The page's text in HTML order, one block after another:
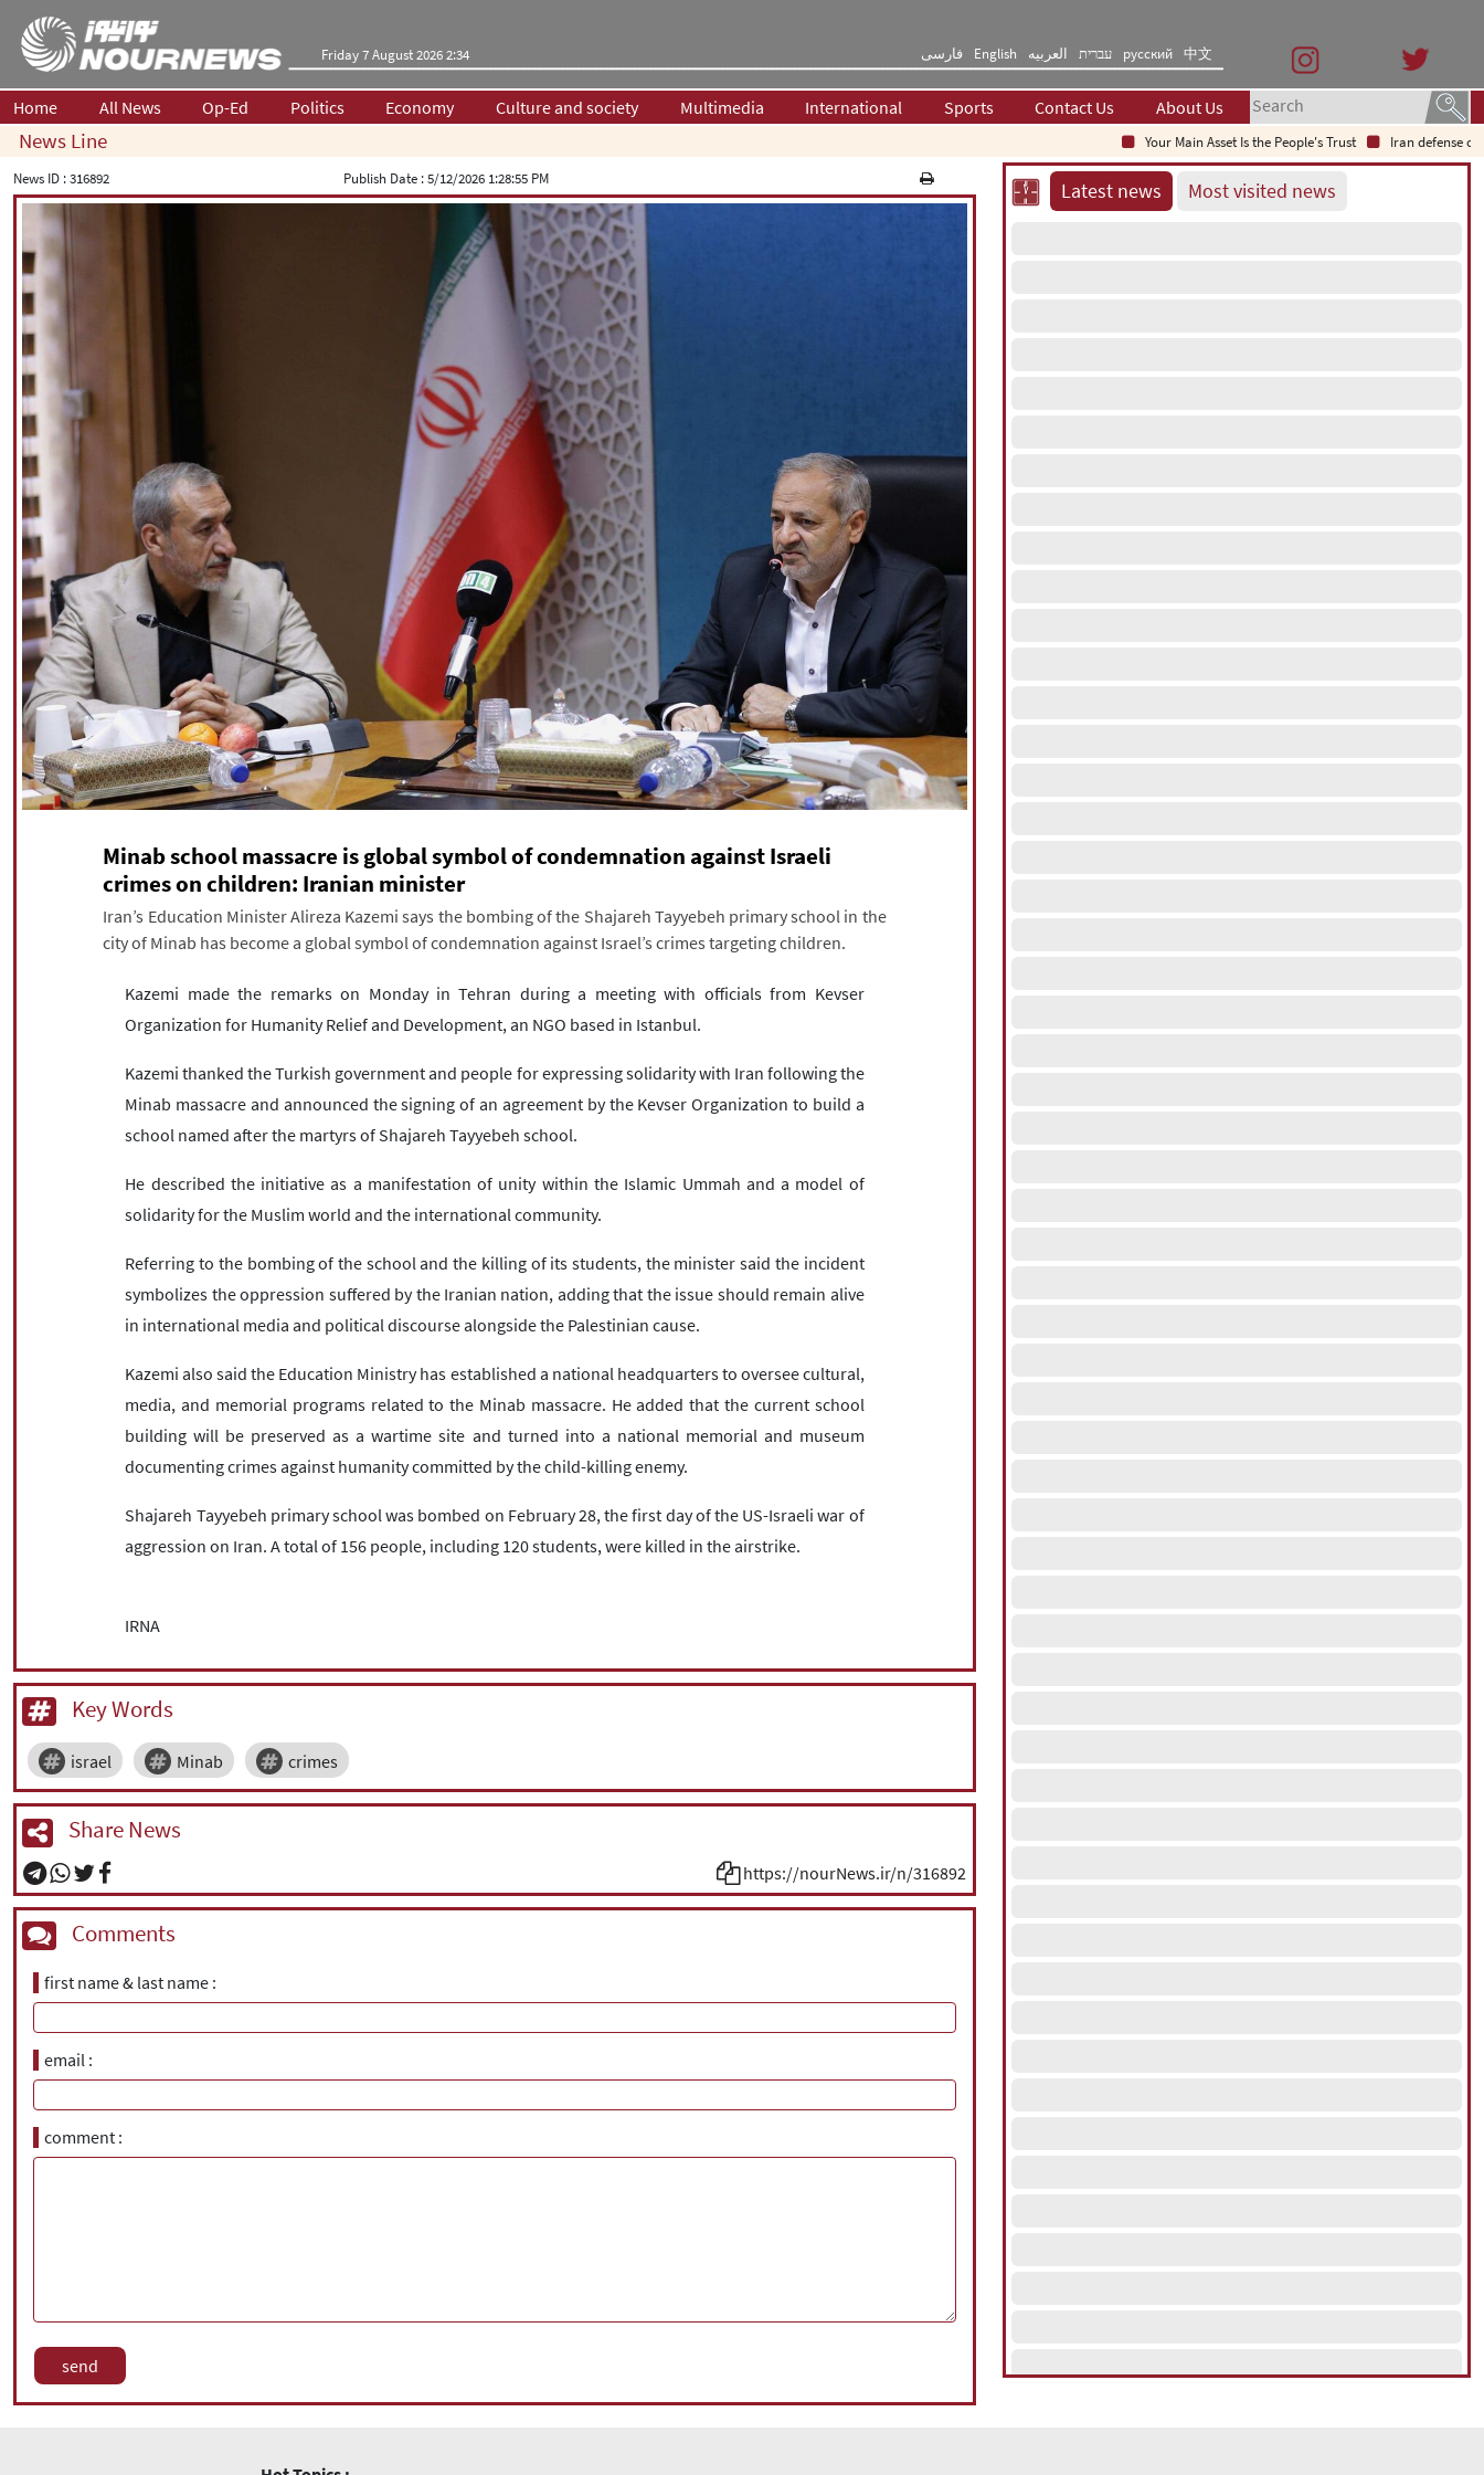
Friday 7 August 2026 2:34 فارسی English العربیه עברית русский 中文
Home All News Op-Ed Politics Economy Culture and society Multimedia International Sports Contact Us About Us
News Line Your Main Asset Is the People's Trust
Iran defense chief:
News ID :316892 Publish Date :5/12/2026 1:28:55 PM
Minab school massacre is global symbol of condemnation against Israeli
crimes on children: Iranian minister
Iran’s Education Minister Alireza Kazemi says the bombing of the Shajareh Tayyebeh primary school in the
city of Minab has become a global symbol of condemnation against Israel’s crimes targeting children.
Kazemi made the remarks on Monday in Tehran during a meeting with officials from Kevser
Organization for Humanity Relief and Development, an NGO based in Istanbul.
Kazemi thanked the Turkish government and people for expressing solidarity with Iran following the
Minab massacre and announced the signing of an agreement by the Kevser Organization to build a
school named after the martyrs of Shajareh Tayyebeh school.
He described the initiative as a manifestation of unity within the Islamic Ummah and a model of
solidarity for the Muslim world and the international community.
Referring to the bombing of the school and the killing of its students, the minister said the incident
symbolizes the oppression suffered by the Iranian nation, adding that the issue should remain alive
in international media and political discourse alongside the Palestinian cause.
Kazemi also said the Education Ministry has established a national headquarters to oversee cultural,
media, and memorial programs related to the Minab massacre. He added that the current school
building will be preserved as a wartime site and turned into a national memorial and museum
documenting crimes against humanity committed by the child-killing enemy.
Shajareh Tayyebeh primary school was bombed on February 28, the first day of the US-Israeli war of
aggression on Iran. A total of 156 people, including 120 students, were killed in the airstrike.
IRNA
Key Words
israel Minab crimes
Share News
https://nourNews.ir/n/316892
Comments
first name & last name
email
comment
Latest news Most visited news